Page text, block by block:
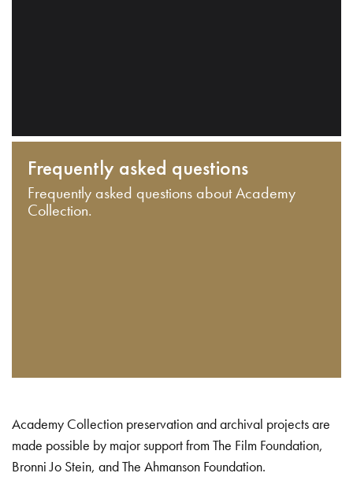
Frequently asked questions
Frequently asked questions about Academy
Collection.
Academy Collection preservation and archival projects are
made possible by major support from The Film Foundation,
Bronni Jo Stein, and The Ahmanson Foundation.